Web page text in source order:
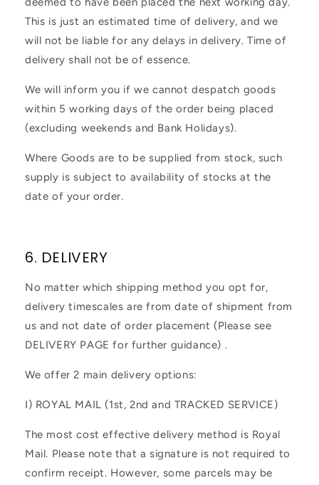
This is just an estimated time of delivery, and we
will not be liable for any delays in delivery. Time of
delivery shall not be of essence.
We will inform you if we cannot despatch goods
within 5 working days of the order being placed
(excluding weekends and Bank Holidays).
Where Goods are to be supplied from stock, such
supply is subject to availability of stocks at the
date of your order.
6. DELIVERY
No matter which shipping method you opt for,
delivery timescales are from date of shipment from
us and not date of order placement (Please see
DELIVERY PAGE for further guidance) .
We offer 2 main delivery options:
I) ROYAL MAIL (1st, 2nd and TRACKED SERVICE)
The most cost effective delivery method is Royal
Mail. Please note that a signature is not required to
confirm receipt. However, some parcels may be